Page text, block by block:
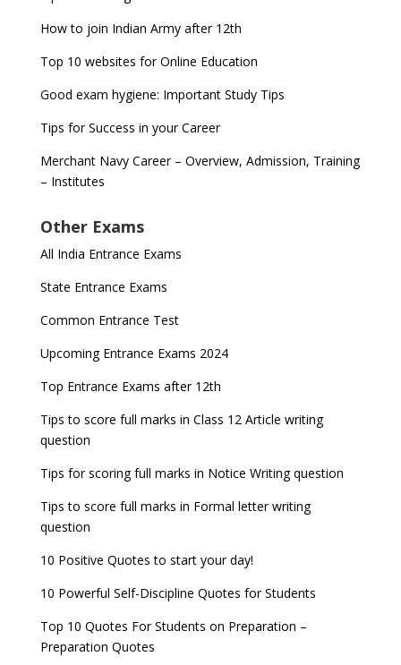
How to join Indian Army after 12th
Top 10 websites for Online Education
Good exam hygiene: Important Study Tips
Tips for Success in your Career
Merchant Navy Career – Overview, Admission, Training
– Institutes
Other Exams
All India Entrance Exams
State Entrance Exams
Common Entrance Test
Upcoming Entrance Exams 2024
Top Entrance Exams after 12th
Tips to score full marks in Class 12 Article writing
question
Tips for scoring full marks in Notice Writing question
Tips to score full marks in Formal letter writing
question
10 Positive Quotes to start your day!
10 Powerful Self-Discipline Quotes for Students
Top 10 Quotes For Students on Preparation –
Preparation Quotes